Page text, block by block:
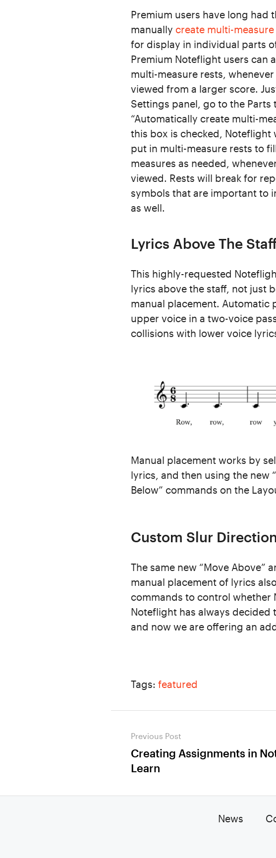
Premium users have long had
manually create multi-measure
for display in individual parts
Premium Noteflight users can
multi-measure rests,
viewed from a larger score.
Settings panel, go to the Parts
“Automatically create multi-
this box is checked, Noteflight
put in multi-measure rests to
measures as needed,
viewed. Rests will break for
symbols that are important to
as well.
Lyrics Above The
This highly-requested
lyrics above the staff, not just
manual placement. Automatic
upper voice in a two-voice
collisions with lower voice
Manual placement works by
lyrics, and then using the new
Below” commands on the
Custom Slur
The same new “Move Above”
manual placement of lyrics
commands to control whether
Noteflight has always
and now we are offering an
Tags: featured
navigation
Previous Post
Previous
post:
Creating Assignments in
Learn
News